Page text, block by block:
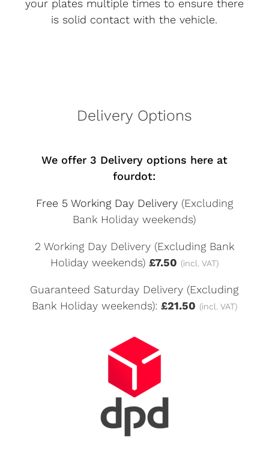
your plates multiple times to ensure there
is solid contact with the vehicle.
Delivery Options
We offer 3 Delivery options here at
fourdot:
Free 5 Working Day Delivery (Excluding
Bank Holiday weekends)
2 Working Day Delivery (Excluding Bank
Holiday weekends) £7.50 (incl. VAT)
Guaranteed Saturday Delivery (Excluding
Bank Holiday weekends): £21.50 (incl. VAT)